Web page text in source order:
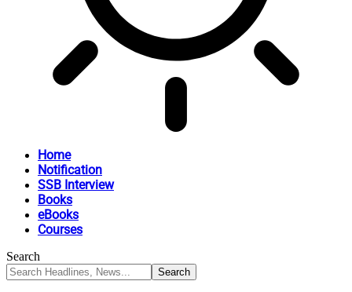
Home
Notification
SSB Interview
Books
eBooks
Courses
Search